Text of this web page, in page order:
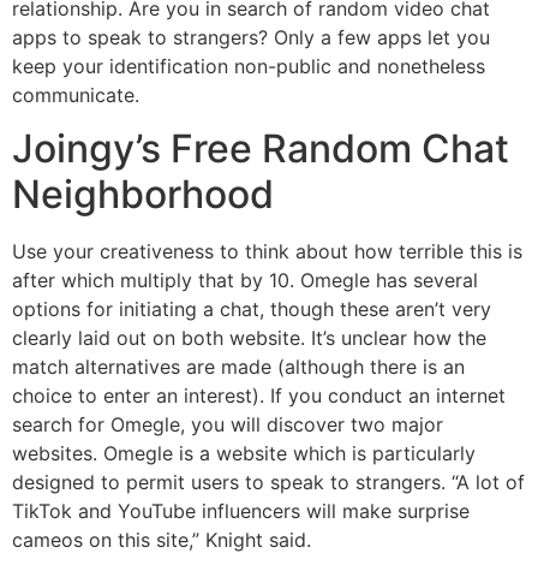
relationship. Are you in search of random video chat
apps to speak to strangers? Only a few apps let you
keep your identification non-public and nonetheless
communicate.
Joingy’s Free Random Chat
Neighborhood
Use your creativeness to think about how terrible this is
after which multiply that by 10. Omegle has several
options for initiating a chat, though these aren’t very
clearly laid out on both website. It’s unclear how the
match alternatives are made (although there is an
choice to enter an interest). If you conduct an internet
search for Omegle, you will discover two major
websites. Omegle is a website which is particularly
designed to permit users to speak to strangers. “A lot of
TikTok and YouTube influencers will make surprise
cameos on this site,” Knight said.